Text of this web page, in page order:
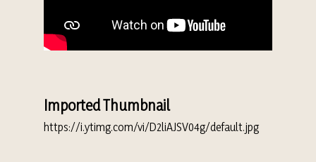
Imported Thumbnail
https://i.ytimg.com/vi/D2liAJSV04g/default.jpg